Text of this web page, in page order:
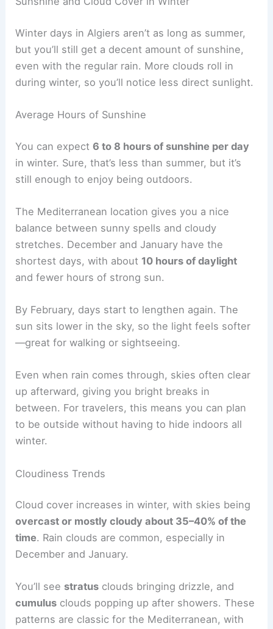
Winter days in Algiers aren’t as long as summer,
but you’ll still get a decent amount of sunshine,
even with the regular rain. More clouds roll in
during winter, so you’ll notice less direct sunlight.
Average Hours of Sunshine
You can expect6 to 8 hours of sunshine per day
in winter. Sure, that’s less than summer, but it’s
still enough to enjoy being outdoors.
The Mediterranean location gives you a nice
balance between sunny spells and cloudy
stretches. December and January have the
shortest days, with about 10 hours of daylight
and fewer hours of strong sun.
By February, days start to lengthen again. The
sun sits lower in the sky, so the light feels softer
—great for walking or sightseeing.
Even when rain comes through, skies often clear
up afterward, giving you bright breaks in
between. For travelers, this means you can plan
to be outside without having to hide indoors all
winter.
Cloudiness Trends
Cloud cover increases in winter, with skies being
overcast or mostly cloudy about 35–40% of the
time. Rain clouds are common, especially in
December and January.
You’ll see stratus clouds bringing drizzle, and
cumulus clouds popping up after showers. These
patterns are classic for the Mediterranean, with